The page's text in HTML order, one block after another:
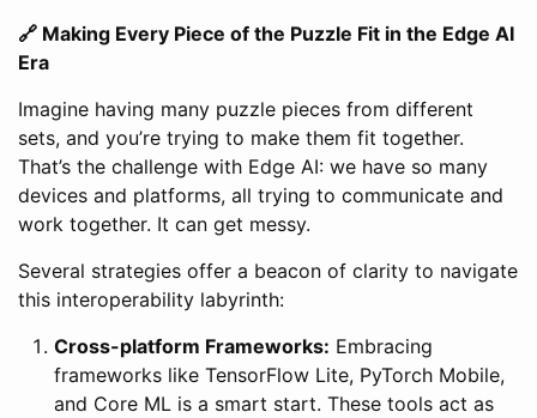
🔗 Making Every Piece of the Puzzle Fit in the Edge AI
Era
Imagine having many puzzle pieces from different
sets, and you’re trying to make them fit together.
That’s the challenge with Edge AI: we have so many
devices and platforms, all trying to communicate and
work together. It can get messy.
Several strategies offer a beacon of clarity to navigate
this interoperability labyrinth:
Cross-platform Frameworks: Embracing
frameworks like TensorFlow Lite, PyTorch Mobile,
and Core ML is a smart start. These tools act as